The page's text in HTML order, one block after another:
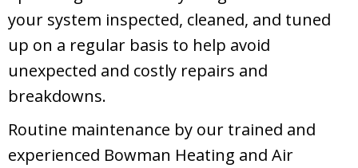
your system inspected, cleaned, and tuned
up on a regular basis to help avoid
unexpected and costly repairs and
breakdowns.
Routine maintenance by our trained and
experienced Bowman Heating and Air